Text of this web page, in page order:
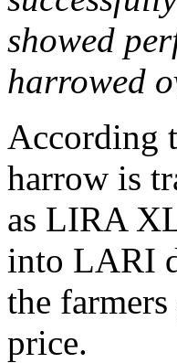
showed
harrowed
According
harrow is
as LIRA
into LARI
the
price.